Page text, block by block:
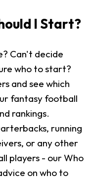
I Start?
Can't decide
who to start?
and see which
fantasy football
rankings.
running
or any other
players - our Who
on who to